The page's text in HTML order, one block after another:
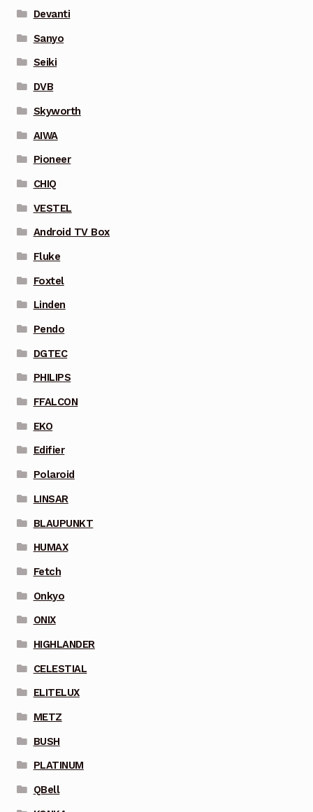
Devanti
Sanyo
Seiki
DVB
Skyworth
AIWA
Pioneer
CHIQ
VESTEL
Android TV Box
Fluke
Foxtel
Linden
Pendo
DGTEC
PHILIPS
FFALCON
EKO
Edifier
Polaroid
LINSAR
BLAUPUNKT
HUMAX
Fetch
Onkyo
ONIX
HIGHLANDER
CELESTIAL
ELITELUX
METZ
BUSH
PLATINUM
QBell